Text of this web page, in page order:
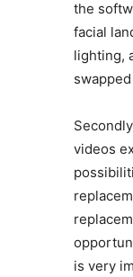
the
facial
lighting,
videos
is very